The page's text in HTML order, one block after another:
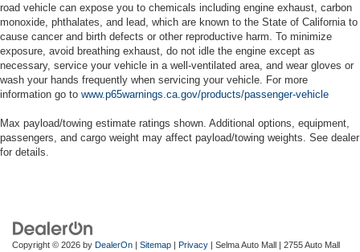
road vehicle can expose you to chemicals including engine exhaust, carbon
monoxide, phthalates, and lead, which are known to the State of California to
cause cancer and birth defects or other reproductive harm. To minimize
exposure, avoid breathing exhaust, do not idle the engine except as
necessary, service your vehicle in a well-ventilated area, and wear gloves or
wash your hands frequently when servicing your vehicle. For more
information go to www.p65warnings.ca.gov/products/passenger-vehicle
Max payload/towing estimate ratings shown. Additional options, equipment,
passengers, and cargo weight may affect payload/towing weights. See dealer
for details.
Copyright © 2026 by DealerOn | Sitemap | Privacy | Selma Auto Mall | 2755 Auto Mall